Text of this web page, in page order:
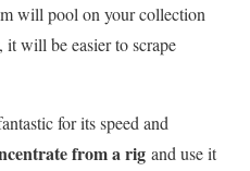
will pool on your collection
will be easier to scrape
for its speed and
from a rig and use it